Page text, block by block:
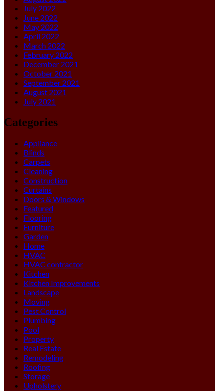
July 2022
June 2022
May 2022
April 2022
March 2022
February 2022
December 2021
October 2021
September 2021
August 2021
July 2021
Categories
Appliance
Blinds
Carpets
Cleaning
Construction
Curtains
Doors & Windows
Featured
Flooring
Furniture
Garden
Home
HVAC
HVAC contractor
Kitchen
Kitchen Improvements
Landscape
Moving
Pest Control
Plumbing
Pool
Property
Real Estate
Remodeling
Roofing
Storage
Upholstery